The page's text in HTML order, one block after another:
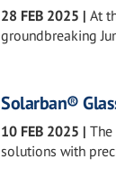
28 FEB 2025 | At
groundbreaking
Solarban®
10 FEB 2025 |
solutions with